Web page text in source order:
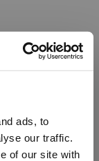
ads, to
our traffic.
of our site with